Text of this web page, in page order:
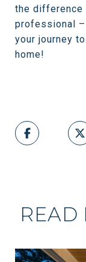
the difference
professional –
your journey
home!
READ